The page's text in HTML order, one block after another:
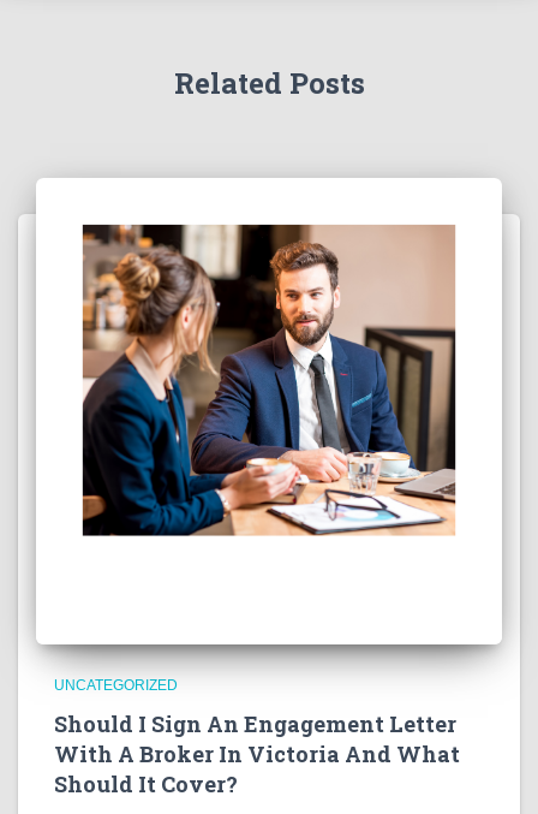
Related Posts
UNCATEGORIZED
Should I Sign An Engagement Letter
With A Broker In Victoria And What
Should It Cover?